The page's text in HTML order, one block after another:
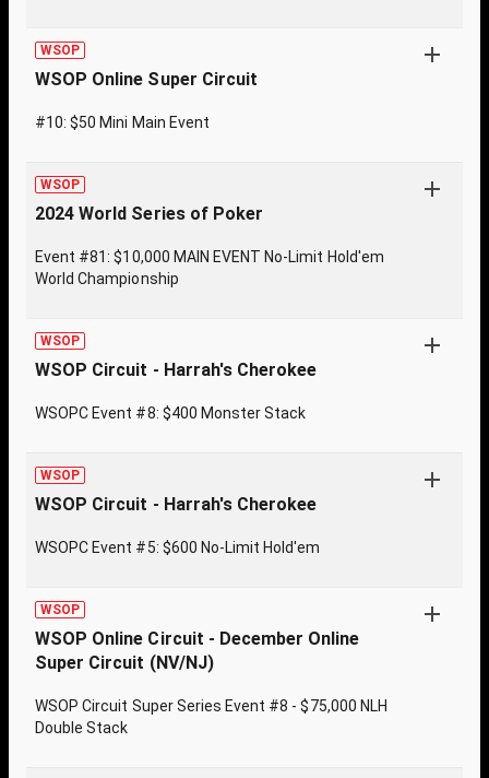
WSOP
WSOP Online Super Circuit
#10: $50 Mini Main Event
WSOP
2024 World Series of Poker
Event #81: $10,000 MAIN EVENT No-Limit Hold'em
World Championship
WSOP
WSOP Circuit - Harrah's Cherokee
WSOPC Event #8: $400 Monster Stack
WSOP
WSOP Circuit - Harrah's Cherokee
WSOPC Event #5: $600 No-Limit Hold'em
WSOP
WSOP Online Circuit - December Online
Super Circuit (NV/NJ)
WSOP Circuit Super Series Event #8 - $75,000 NLH
Double Stack